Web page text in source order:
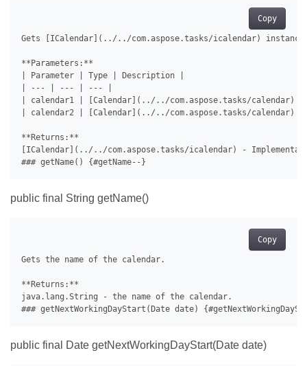
Copy
Gets [ICalendar](../../com.aspose.tasks/icalendar)
**Parameters:**
| Parameter | Type | Description |
| --- | --- | --- |
| calendar1 | [Calendar](../../com.aspose.tasks/
| calendar2 | [Calendar](../../com.aspose.tasks/calendar) |
**Returns:**
[ICalendar](../../com.aspose.tasks/icalendar) -
public final String getName()
Copy
Gets the name of the calendar.
**Returns:**
java.lang.String - the name of the calendar.
public final Date getNextWorkingDayStart(Date date)